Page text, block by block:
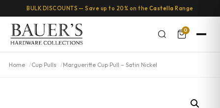
BULK DISCOUNTS — Save up to 20% on the Castella Range
0
Home Cup Pulls Margueritte Cup Pull – Satin Nickel